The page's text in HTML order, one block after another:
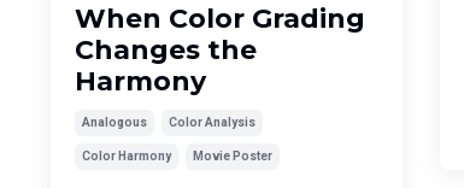
When Color Grading
Changes the
Harmony
Analogous Color Analysis
Color Harmony Movie Poster